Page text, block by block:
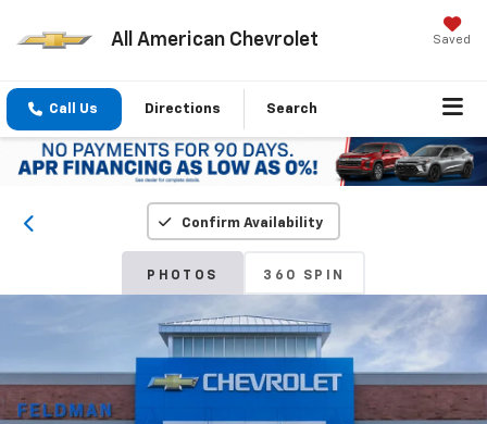
All American Chevrolet Saved
Call Us Directions Search
Confirm Availability
PHOTOS 360 SPIN